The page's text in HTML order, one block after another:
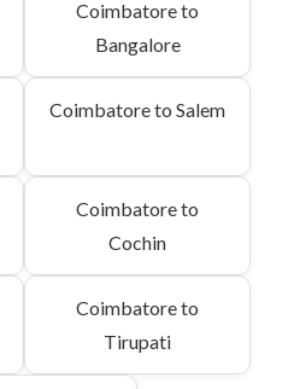
Coimbatore to
Bangalore
Coimbatore to Salem
Coimbatore to
Cochin
Coimbatore to
Tirupati